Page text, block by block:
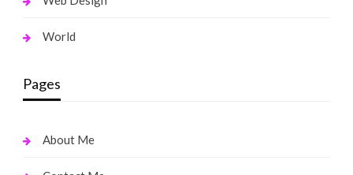
World
Pages
About Me